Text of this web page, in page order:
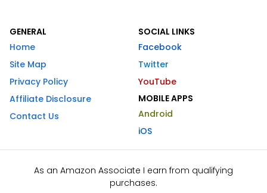
GENERAL
Home
Site Map
Privacy Policy
Affiliate Disclosure
Contact Us
SOCIAL LINKS
Facebook
Twitter
YouTube
MOBILE APPS
Android
iOS
As an Amazon Associate I earn from qualifying
purchases.